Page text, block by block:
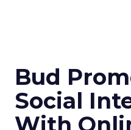
Bud
Social
With